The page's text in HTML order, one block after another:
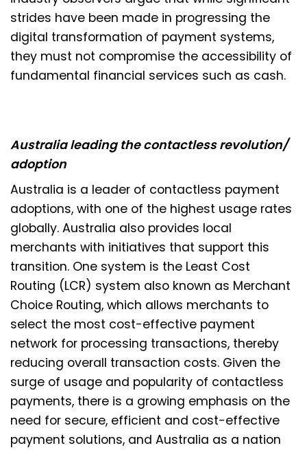
strides have been made in progressing the
digital transformation of payment systems,
they must not compromise the accessibility of
fundamental financial services such as cash.
Australia leading the contactless revolution/
adoption
Australia is a leader of contactless payment
adoptions, with one of the highest usage rates
globally. Australia also provides local
merchants with initiatives that support this
transition. One system is the Least Cost
Routing (LCR) system also known as Merchant
Choice Routing, which allows merchants to
select the most cost-effective payment
network for processing transactions, thereby
reducing overall transaction costs. Given the
surge of usage and popularity of contactless
payments, there is a growing emphasis on the
need for secure, efficient and cost-effective
payment solutions, and Australia as a nation